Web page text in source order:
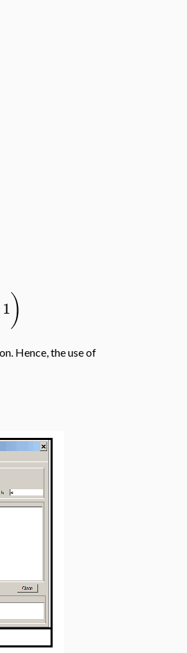
1)
Hence, the use of